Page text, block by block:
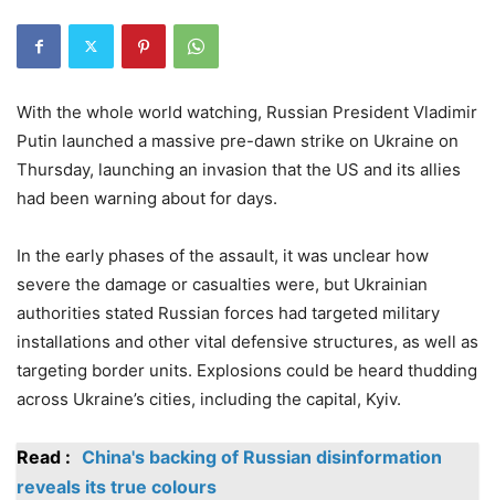
With the whole world watching, Russian President Vladimir
Putin launched a massive pre-dawn strike on Ukraine on
Thursday, launching an invasion that the US and its allies
had been warning about for days.
In the early phases of the assault, it was unclear how
severe the damage or casualties were, but Ukrainian
authorities stated Russian forces had targeted military
installations and other vital defensive structures, as well as
targeting border units. Explosions could be heard thudding
across Ukraine’s cities, including the capital, Kyiv.
Read : China's backing of Russian disinformation
reveals its true colours